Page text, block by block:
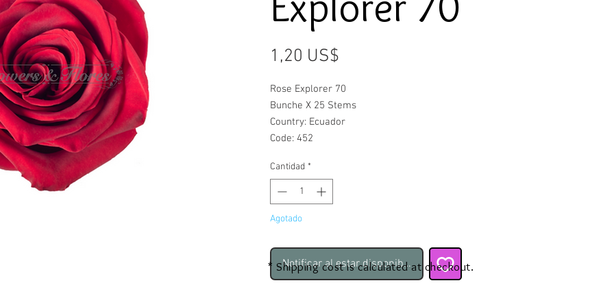
1,20 US$
Rose Explorer 70
Bunche X 25 Stems
Country: Ecuador
Code: 452
Cantidad *
Agotado
Notificar al estar disponible
* Shipping cost is calculated at checkout.